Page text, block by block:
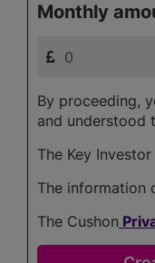
Monthly
By proceeding,
and understood
The Key
The information
The Cushon